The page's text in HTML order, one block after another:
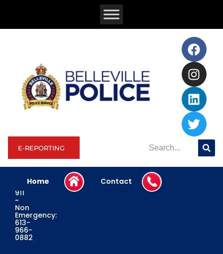
E-REPORTING
Emergency:
911
~
Non
Emergency:
613-
966-
0882
Home Contact